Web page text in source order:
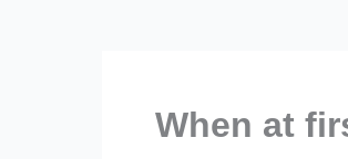
When at